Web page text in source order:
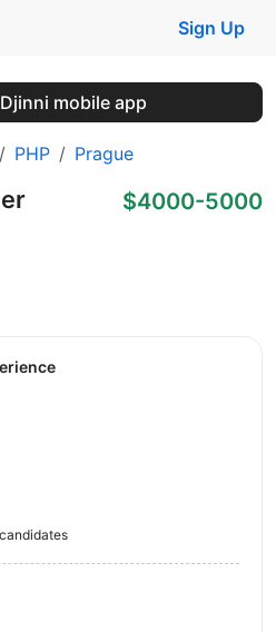
Sign Up
mobile app
PHP Prague
$4000-5000